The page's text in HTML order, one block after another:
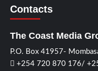
Contacts
The Coast Media
P.O. Box 41957-
+254 720 870 176/